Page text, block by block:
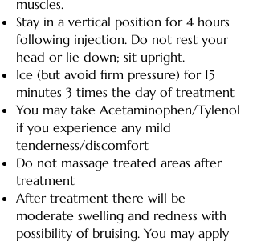
muscles.
Stay in a vertical position for 4 hours
following injection. Do not rest your
head or lie down; sit upright.
Ice (but avoid firm pressure) for 15
minutes 3 times the day of treatment
You may take Acetaminophen/Tylenol
if you experience any mild
tenderness/discomfort
Do not massage treated areas after
treatment
After treatment there will be
moderate swelling and redness with
possibility of bruising. You may apply